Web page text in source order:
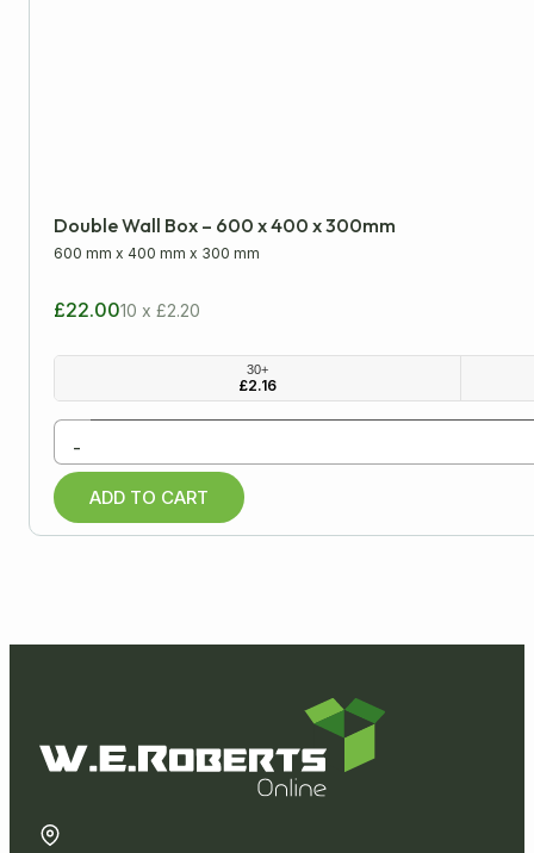
Double Wall Box – 600 x 400 x 300mm
600 mm x400 mm x 300 mm
£22.0010 x £2.20
30+
£2.16
-
ADD TO CART